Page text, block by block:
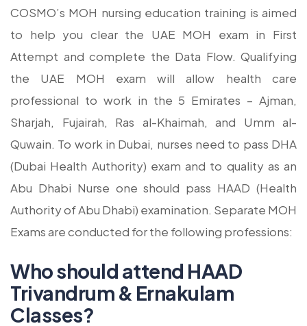
COSMO’s MOH nursing education training is aimed
to help you clear the UAE MOH exam in First
Attempt and complete the Data Flow. Qualifying
the UAE MOH exam will allow health care
professional to work in the 5 Emirates – Ajman,
Sharjah, Fujairah, Ras al-Khaimah, and Umm al-
Quwain. To work in Dubai, nurses need to pass DHA
(Dubai Health Authority) exam and to quality as an
Abu Dhabi Nurse one should pass HAAD (Health
Authority of Abu Dhabi) examination. Separate MOH
Exams are conducted for the following professions:
Who should attend HAAD
Trivandrum & Ernakulam
Classes?